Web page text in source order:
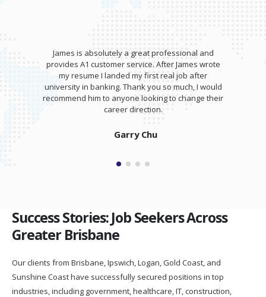
James is absolutely a great professional and
provides A1 customer service. After James wrote
my resume I landed my first real job after
university in banking. Thank you so much, I would
recommend him to anyone looking to change their
career direction.
Garry Chu
Success Stories: Job Seekers Across
Greater Brisbane
Our clients from Brisbane, Ipswich, Logan, Gold Coast, and
Sunshine Coast have successfully secured positions in top
industries, including government, healthcare, IT, construction,